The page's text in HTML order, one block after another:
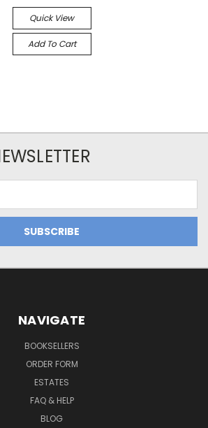
Quick View
Add To Cart
NAVIGATE
BOOKSELLERS
ORDER FORM
ESTATES
FAQ & HELP
BLOG